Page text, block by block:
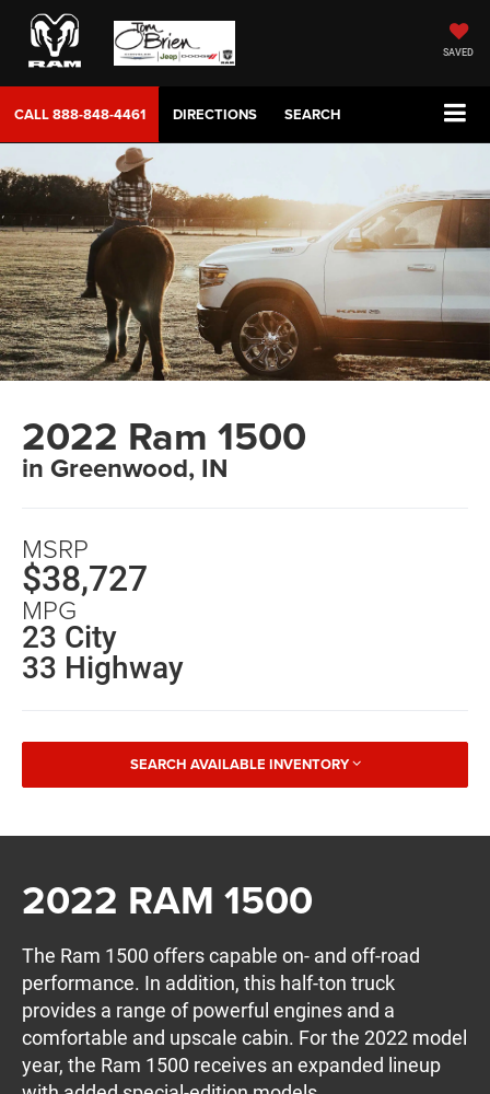
SAVED
CALL888-848-4461 DIRECTIONS SEARCH
2022 Ram 1500
in Greenwood, IN
MSRP
$38,727
MPG
23 City
33 Highway
SEARCH AVAILABLE INVENTORY
2022 RAM 1500
The Ram 1500 offers capable on- and off-road
performance. In addition, this half-ton truck
provides a range of powerful engines and a
comfortable and upscale cabin. For the 2022 model
year, the Ram 1500 receives an expanded lineup